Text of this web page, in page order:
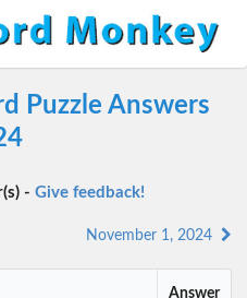
Puzzle Answers
- Give feedback!
November 1, 2024
Answer